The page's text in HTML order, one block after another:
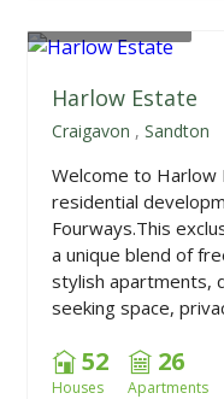
Harlow Estate
Craigavon ,Sandton
Welcome to
residential
Fourways.This
a unique blend of
stylish apartments,
seeking space,
52
Houses
26
Apartments